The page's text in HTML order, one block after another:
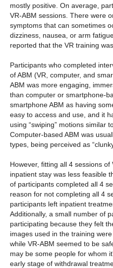
mostly positive. On average,
VR-ABM sessions. There were
symptoms that can sometimes
dizziness, nausea, or arm
reported that the VR training
Participants who completed
of ABM (VR, computer, and
ABM was more engaging,
than computer or smartphone-
smartphone ABM as having
easy to access and use, and it
using “swiping” motions similar
Computer-based ABM was
types, being perceived as
However, fitting all 4 sessions
inpatient stay was less feasible
of participants completed all 4
reason for not completing all 4
participants left inpatient
Additionally, a small number of
participating because they felt
images used in the training
while VR-ABM seemed to be
may be some people for whom
early stage of withdrawal